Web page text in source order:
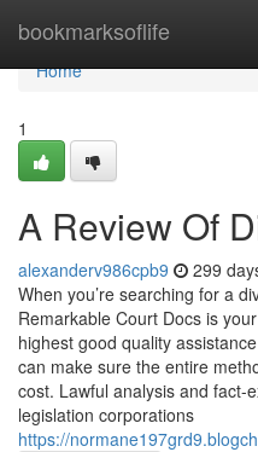
bookmarksoflife
Home
Home
1
A Review Of
alexanderv986cpb9 299
When you’re searching for a
Remarkable Court Docs is
highest good quality
can make sure the entire
cost. Lawful analysis and fact-
legislation corporations
https://